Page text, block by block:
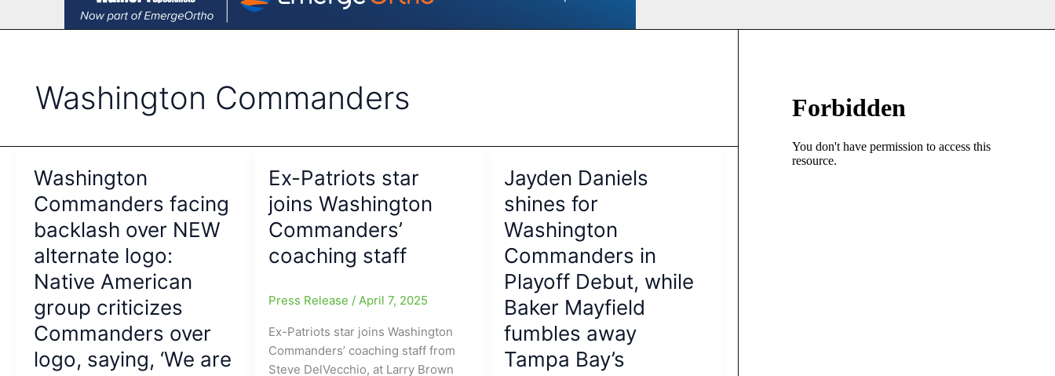
Washington Commanders
Washington
Commanders facing
backlash over NEW
alternate logo:
Native American
group criticizes
Commanders over
logo, saying, ‘We are
Ex-Patriots star
joins Washington
Commanders’
coaching staff
Press Release / April 7, 2025
Ex-Patriots star joins Washington
Commanders’ coaching staff from
Steve DelVecchio, at Larry Brown
Jayden Daniels
shines for
Washington
Commanders in
Playoff Debut, while
Baker Mayfield
fumbles away
Tampa Bay’s